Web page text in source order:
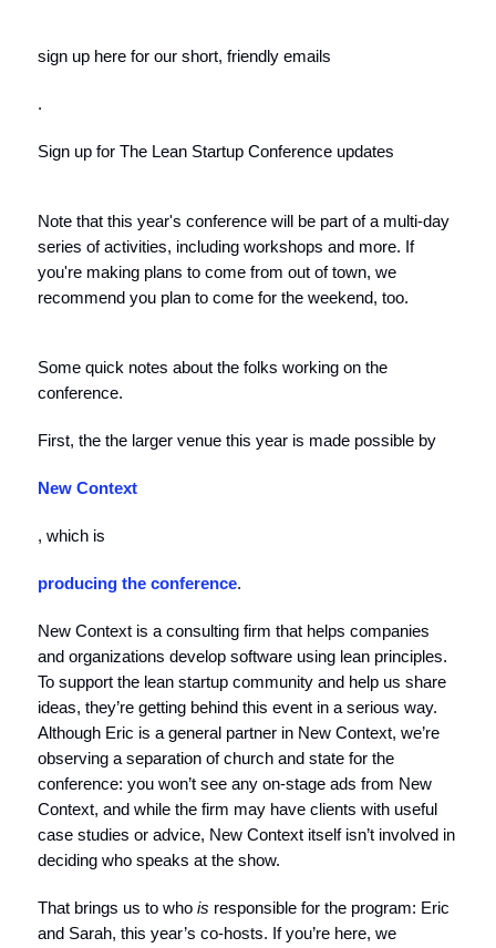
sign up here for our short, friendly emails
.
Sign up for The Lean Startup Conference updates
Note that this year's conference will be part of a multi-day
series of activities, including workshops and more. If
you're making plans to come from out of town, we
recommend you plan to come for the weekend, too.
Some quick notes about the folks working on the
conference.
First, the the larger venue this year is made possible by
New Context
, which is
producing the conference.
New Context is a consulting firm that helps companies
and organizations develop software using lean principles.
To support the lean startup community and help us share
ideas, they’re getting behind this event in a serious way.
Although Eric is a general partner in New Context, we’re
observing a separation of church and state for the
conference: you won’t see any on-stage ads from New
Context, and while the firm may have clients with useful
case studies or advice, New Context itself isn’t involved in
deciding who speaks at the show.
That brings us to who is responsible for the program: Eric
and Sarah, this year’s co-hosts. If you’re here, we